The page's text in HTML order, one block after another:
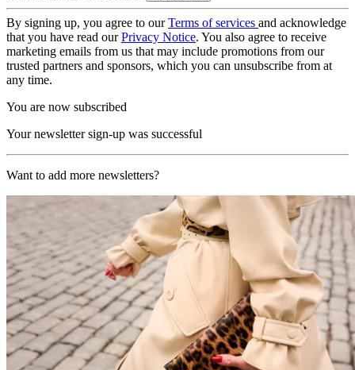
By signing up, you agree to ourTerms of services and acknowledge
that you have read ourPrivacy Notice. You also agree to receive
marketing emails from us that may include promotions from our
trusted partners and sponsors, which you can unsubscribe from at
any time.
You are now subscribed
Your newsletter sign-up was successful
Want to add more newsletters?